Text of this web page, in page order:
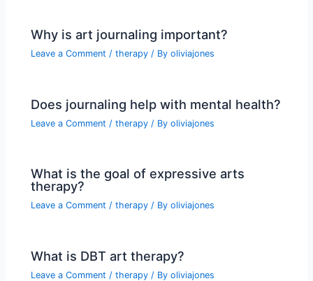
Why is art journaling important?
Leave a Comment /therapy / Byoliviajones
Does journaling help with mental health?
Leave a Comment /therapy / Byoliviajones
What is the goal of expressive arts
therapy?
Leave a Comment /therapy / Byoliviajones
What is DBT art therapy?
Leave a Comment /therapy / Byoliviajones